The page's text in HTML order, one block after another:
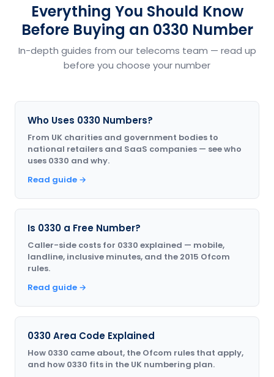
Everything You Should Know
Before Buying an 0330 Number
In-depth guides from our telecoms team — read up
before you choose your number
Who Uses 0330 Numbers?
From UK charities and government bodies to
national retailers and SaaS companies — see who
uses 0330 and why.
Read guide →
Is 0330 a Free Number?
Caller-side costs for 0330 explained — mobile,
landline, inclusive minutes, and the 2015 Ofcom
rules.
Read guide →
0330 Area Code Explained
How 0330 came about, the Ofcom rules that apply,
and how 0330 fits in the UK numbering plan.